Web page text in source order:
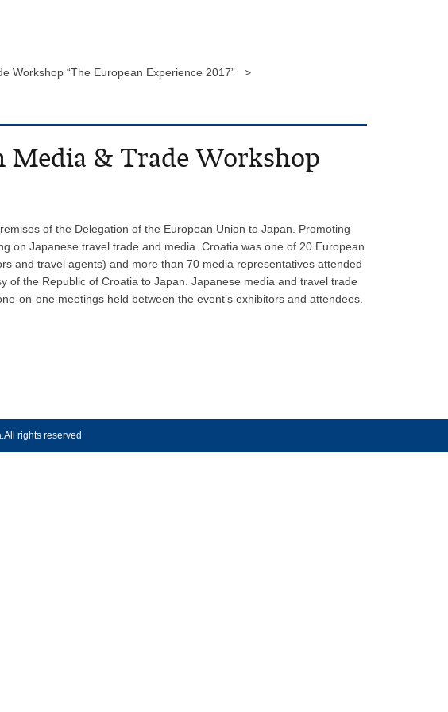
Workshop “The European Experience 2017” >
& Trade Workshop
of the Delegation of the European Union to Japan. Promoting
on Japanese travel trade and media. Croatia was one of 20 European
and travel agents) and more than 70 media representatives attended
of the Republic of Croatia to Japan. Japanese media and travel trade
on-one meetings held between the event’s exhibitors and attendees.
rights reserved